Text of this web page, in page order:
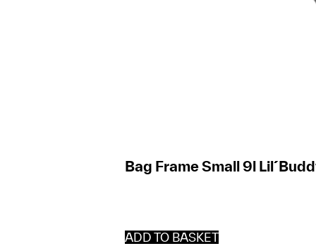
Bag Frame Small 9l
ADD TO BASKET